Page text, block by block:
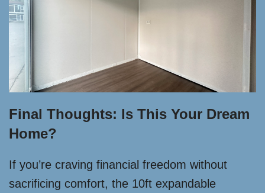
Final Thoughts: Is This Your Dream
Home?
If you’re craving financial freedom without
sacrificing comfort, the 10ft expandable